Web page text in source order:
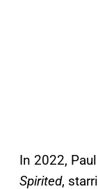
In 2022,
Spirited,